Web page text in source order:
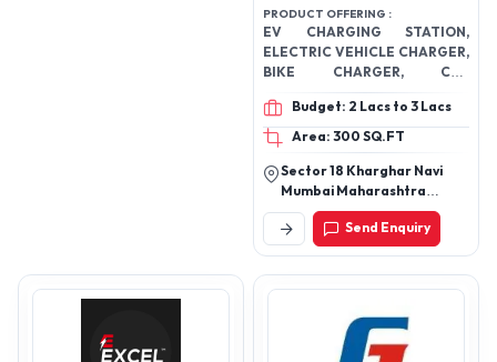
PRODUCT OFFERING :
EV CHARGING STATION,
ELECTRIC VEHICLE CHARGER,
BIKE CHARGER, CAR
CHARGER, 2 WHEELER PUBLIC
CHARGING STATION ,
Budget: 2 Lacs to 3 Lacs
Area: 300 SQ.FT
Sector 18 Kharghar Navi
Mumbai Maharashtra
410210
Send Enquiry